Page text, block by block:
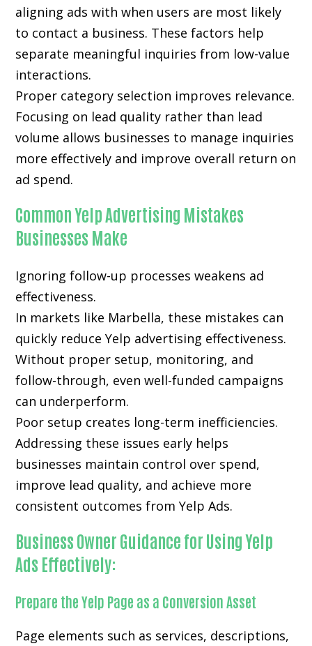
aligning ads with when users are most likely
to contact a business. These factors help
separate meaningful inquiries from low-value
interactions.
Proper category selection improves relevance.
Focusing on lead quality rather than lead
volume allows businesses to manage inquiries
more effectively and improve overall return on
ad spend.
Common Yelp Advertising Mistakes
Businesses Make
Ignoring follow-up processes weakens ad
effectiveness.
In markets like Marbella, these mistakes can
quickly reduce Yelp advertising effectiveness.
Without proper setup, monitoring, and
follow-through, even well-funded campaigns
can underperform.
Poor setup creates long-term inefficiencies.
Addressing these issues early helps
businesses maintain control over spend,
improve lead quality, and achieve more
consistent outcomes from Yelp Ads.
Business Owner Guidance for Using Yelp
Ads Effectively:
Prepare the Yelp Page as a Conversion Asset
Page elements such as services, descriptions,